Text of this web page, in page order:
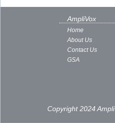
AmpliVox
Home
About Us
Contact Us
GSA
Copyright 2024